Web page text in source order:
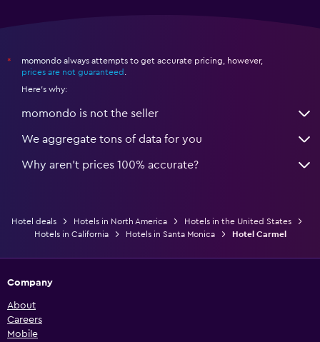
*
momondo always attempts to get accurate pricing, however,
prices are not guaranteed
Here's why:
momondo is not the seller
We aggregate tons of data for you
Why aren’t prices 100% accurate?
Hotel deals Hotels in North America
Hotels in the United States
Hotels in California
Hotels in Santa Monica Hotel Carmel
Company
About
Careers
Mobile